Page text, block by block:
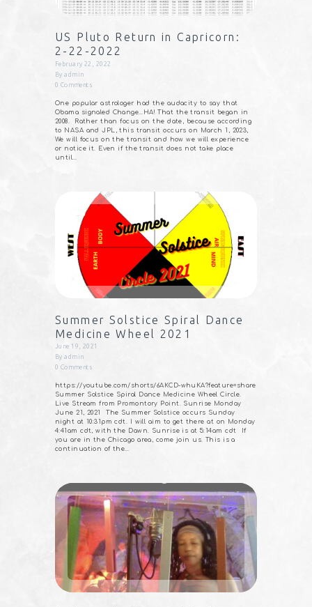
US Pluto Return in Capricorn:
2-22-2022
February 22, 2022
Byadmin
0 Comments
One popular astrologer had the audacity to say that
Obama signaled Change…HA! That the transit began in
2008. Rather than focus on the date, because according
to NASA and JPL, this transit occurs on March 1, 2023,
We will focus on the transit and how we will experience
or notice it. Even if the transit does not take place
until…
Summer Solstice Spiral Dance
Medicine Wheel 2021
June 19, 2021
Byadmin
0 Comments
https://youtube.com/shorts/6AKCD-whuKA?feature=share
Summer Solstice Spiral Dance Medicine Wheel Circle.
Live Stream from Promontory Point. Sunrise Monday
June 21, 2021⠀The Summer Solstice occurs Sunday
night at 10:31pm cdt. I will aim to get there at on Monday
4:41am cdt, with the Dawn. Sunrise is at 5:14am cdt⠀If
you are in the Chicago area, come join us. This is a
continuation of the…